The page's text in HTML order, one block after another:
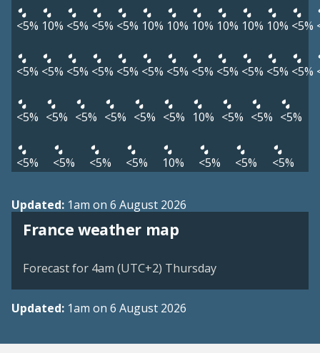
<5% 10% <5% <5% <5% 10% 10% 10% 10% 10% 10% <5%
<5% <5% <5% <5% <5% <5% <5% <5% <5% <5% <5% <5%
<5% <5% <5% <5% <5% <5% 10% <5% <5% <5%
<5% <5% <5% <5% 10% <5% <5% <5%
Updated: 1am on 6 August 2026
France weather map
Forecast for 4am (UTC+2) Thursday
Updated: 1am on 6 August 2026